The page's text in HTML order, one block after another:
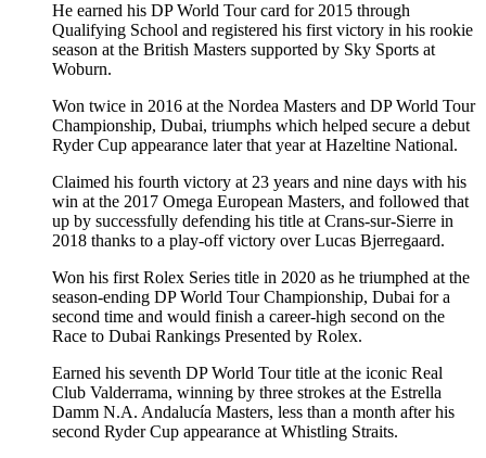
He earned his DP World Tour card for 2015 through
Qualifying School and registered his first victory in his rookie
season at the British Masters supported by Sky Sports at
Woburn.
Won twice in 2016 at the Nordea Masters and DP World Tour
Championship, Dubai, triumphs which helped secure a debut
Ryder Cup appearance later that year at Hazeltine National.
Claimed his fourth victory at 23 years and nine days with his
win at the 2017 Omega European Masters, and followed that
up by successfully defending his title at Crans-sur-Sierre in
2018 thanks to a play-off victory over Lucas Bjerregaard.
Won his first Rolex Series title in 2020 as he triumphed at the
season-ending DP World Tour Championship, Dubai for a
second time and would finish a career-high second on the
Race to Dubai Rankings Presented by Rolex.
Earned his seventh DP World Tour title at the iconic Real
Club Valderrama, winning by three strokes at the Estrella
Damm N.A. Andalucía Masters, less than a month after his
second Ryder Cup appearance at Whistling Straits.